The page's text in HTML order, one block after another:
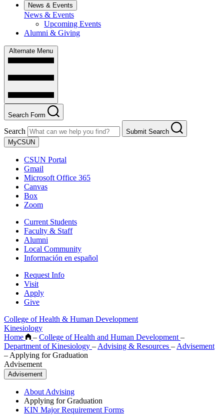
News & Events
News & Events
Upcoming Events
Alumni & Giving
Alternate Menu
Search Form
Search
Submit Search
MyCSUN
CSUN Portal
Gmail
Microsoft Office 365
Canvas
Box
Zoom
Current Students
Faculty & Staff
Alumni
Local Community
Información en español
Request Info
Visit
Apply
Give
College of Health & Human Development
Kinesiology
Home
– College of Health and Human Development –
Department of Kinesiology – Advising & Resources – Advisement
– Applying for Graduation
Advisement
Advisement
About Advising
Applying for Graduation
KIN Major Requirement Forms